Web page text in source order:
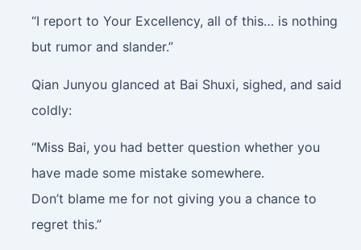
“I report to Your Excellency, all of this… is nothing
but rumor and slander.”
Qian Junyou glanced at Bai Shuxi, sighed, and said
coldly:
“Miss Bai, you had better question whether you
have made some mistake somewhere.
Don’t blame me for not giving you a chance to
regret this.”